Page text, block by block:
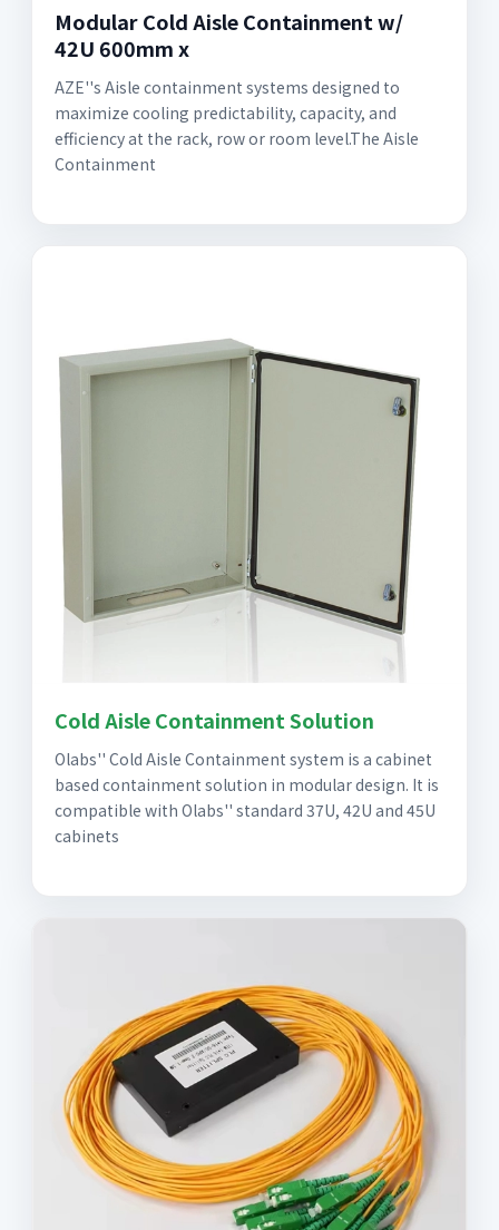
Modular Cold Aisle Containment w/
42U 600mm x
AZE''s Aisle containment systems designed to
maximize cooling predictability, capacity, and
efficiency at the rack, row or room level.The Aisle
Containment
Cold Aisle Containment Solution
Olabs'' Cold Aisle Containment system is a cabinet
based containment solution in modular design. It is
compatible with Olabs'' standard 37U, 42U and 45U
cabinets